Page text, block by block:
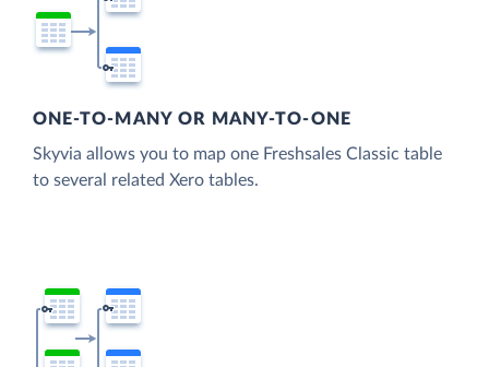
ONE-TO-MANY OR MANY-TO-ONE
Skyvia allows you to map one Freshsales Classic table
to several related Xero tables.